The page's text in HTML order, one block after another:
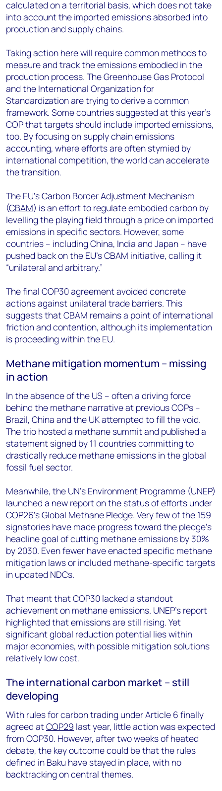
calculated on a territorial basis, which does not take
into account the imported emissions absorbed into
production and supply chains.
Taking action here will require common methods to
measure and track the emissions embodied in the
production process. The Greenhouse Gas Protocol
and the International Organization for
Standardization are trying to derive a common
framework. Some countries suggested at this year’s
COP that targets should include imported emissions,
too. By focusing on supply chain emissions
accounting, where efforts are often stymied by
international competition, the world can accelerate
the transition.
The EU’s Carbon Border Adjustment Mechanism
(CBAM) is an effort to regulate embodied carbon by
levelling the playing field through a price on imported
emissions in specific sectors. However, some
countries – including China, India and Japan – have
pushed back on the EU’s CBAM initiative, calling it
“unilateral and arbitrary.”
The final COP30 agreement avoided concrete
actions against unilateral trade barriers. This
suggests that CBAM remains a point of international
friction and contention, although its implementation
is proceeding within the EU.
Methane mitigation momentum – missing
in action
In the absence of the US – often a driving force
behind the methane narrative at previous COPs –
Brazil, China and the UK attempted to fill the void.
The trio hosted a methane summit and published a
statement signed by 11 countries committing to
drastically reduce methane emissions in the global
fossil fuel sector.
Meanwhile, the UN’s Environment Programme (UNEP)
launched a new report on the status of efforts under
COP26’s Global Methane Pledge. Very few of the 159
signatories have made progress toward the pledge’s
headline goal of cutting methane emissions by 30%
by 2030. Even fewer have enacted specific methane
mitigation laws or included methane-specific targets
in updated NDCs.
That meant that COP30 lacked a standout
achievement on methane emissions. UNEP’s report
highlighted that emissions are still rising. Yet
significant global reduction potential lies within
major economies, with possible mitigation solutions
relatively low cost.
The international carbon market – still
developing
With rules for carbon trading under Article 6 finally
agreed atCOP29 last year, little action was expected
from COP30. However, after two weeks of heated
debate, the key outcome could be that the rules
defined in Baku have stayed in place, with no
backtracking on central themes.